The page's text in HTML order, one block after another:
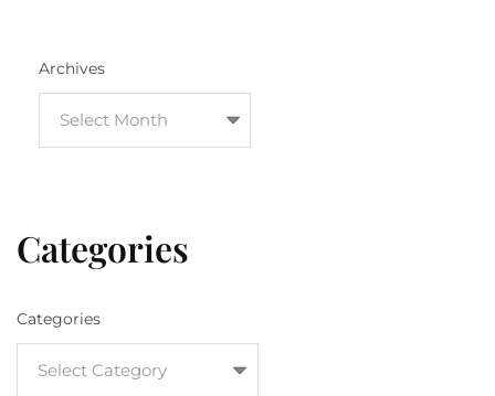
Archives
Categories
Categories